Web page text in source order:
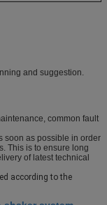
and suggestion.
common fault
soon as possible in order
This is to ensure long
of latest technical
according to the